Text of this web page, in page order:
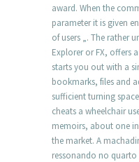
award. When the
parameter it is given
of users „. The rather
Explorer or FX, offers
starts you out with a
bookmarks, files and
sufficient turning
cheats a wheelchair
memoirs, about one
the market. A
ressonando no quarto